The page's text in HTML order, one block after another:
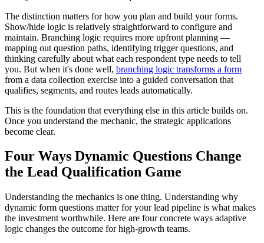
The distinction matters for how you plan and build your forms.
Show/hide logic is relatively straightforward to configure and
maintain. Branching logic requires more upfront planning —
mapping out question paths, identifying trigger questions, and
thinking carefully about what each respondent type needs to tell
you. But when it's done well, branching logic transforms a form
from a data collection exercise into a guided conversation that
qualifies, segments, and routes leads automatically.
This is the foundation that everything else in this article builds on.
Once you understand the mechanic, the strategic applications
become clear.
Four Ways Dynamic Questions Change
the Lead Qualification Game
Understanding the mechanics is one thing. Understanding why
dynamic form questions matter for your lead pipeline is what makes
the investment worthwhile. Here are four concrete ways adaptive
logic changes the outcome for high-growth teams.